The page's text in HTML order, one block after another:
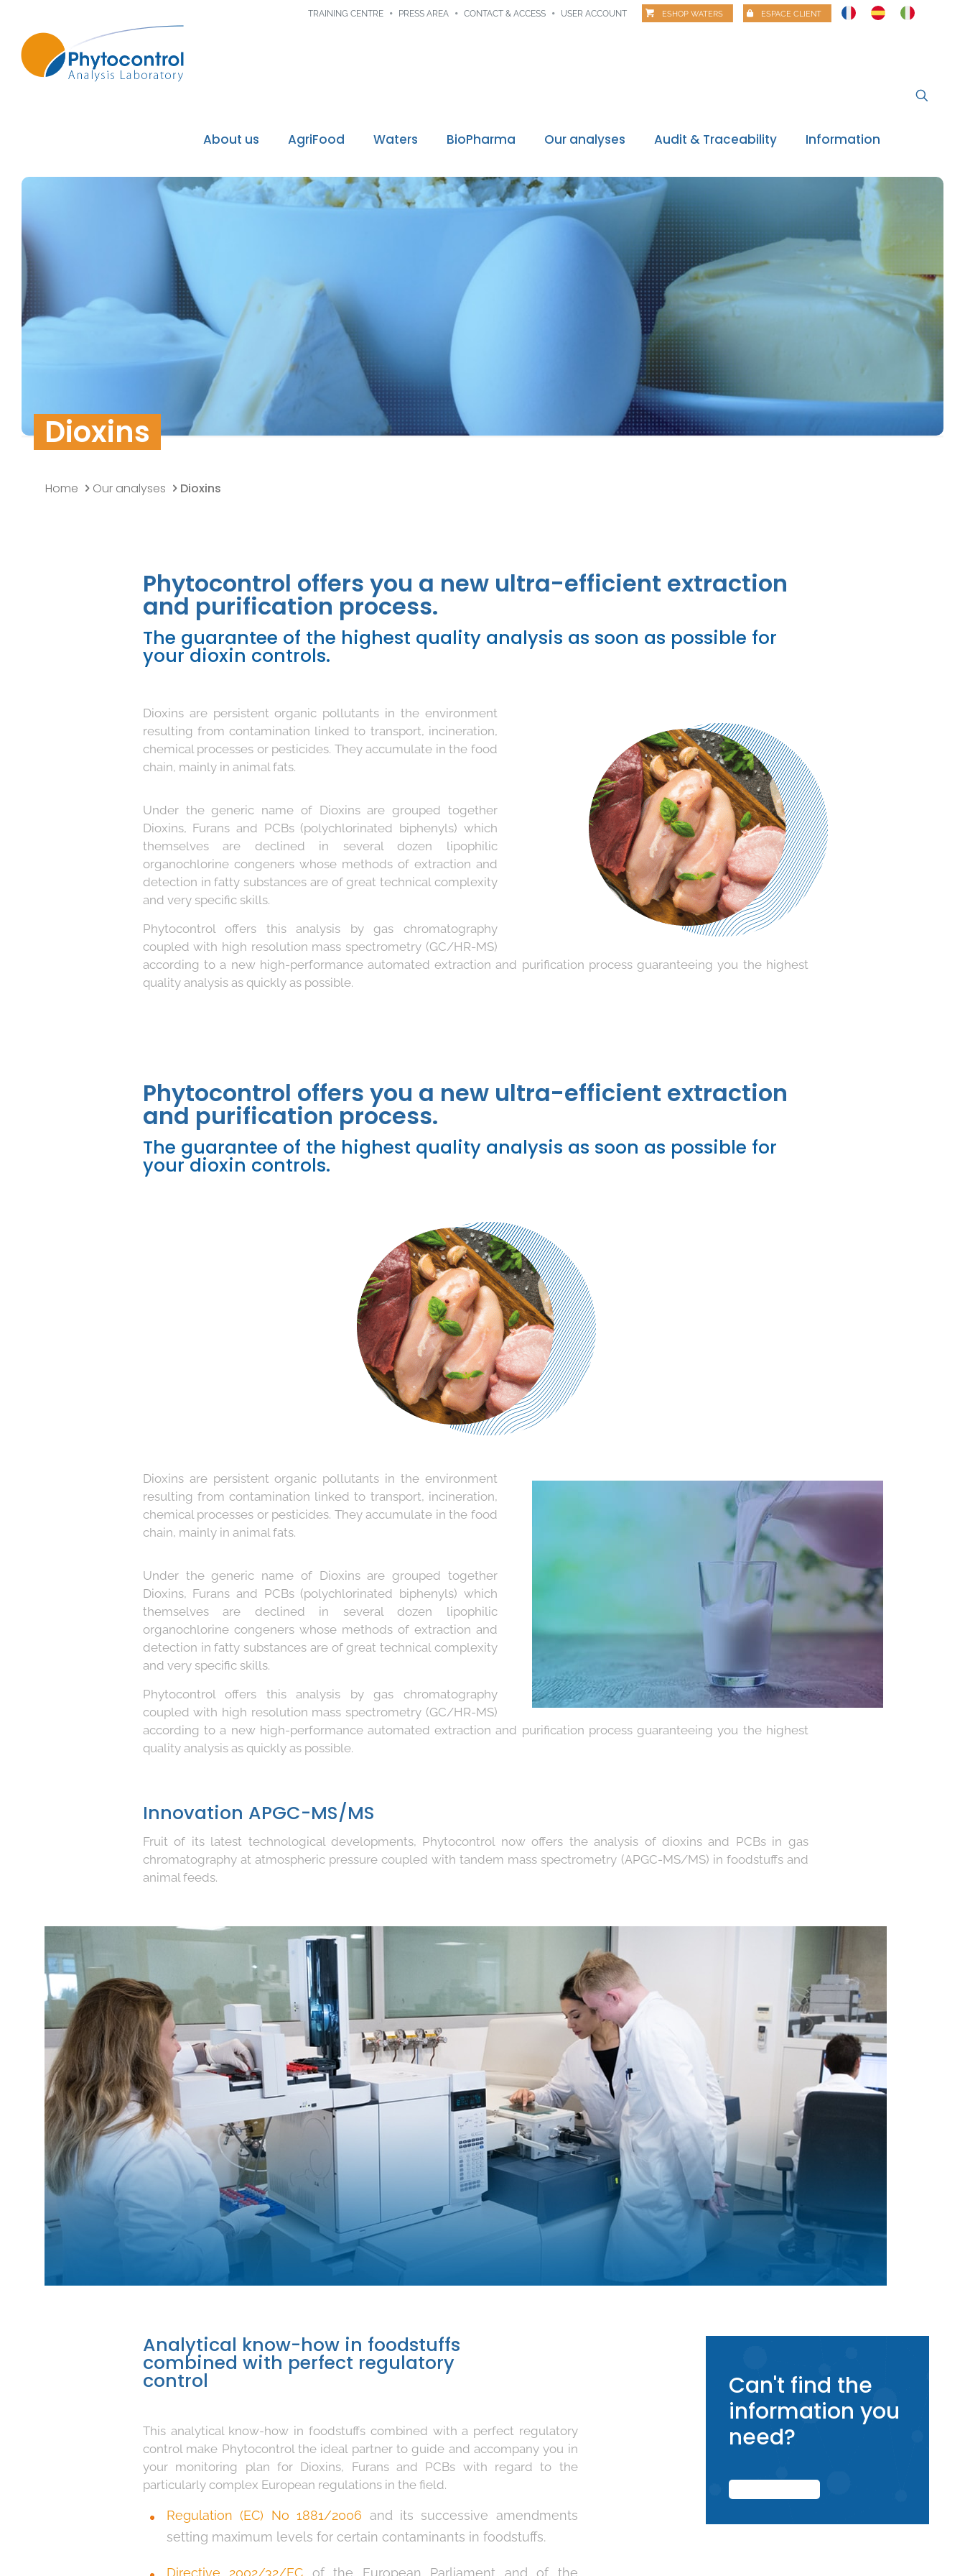
TRAINING CENTRE PRESS AREA CONTACT & ACCESS USER ACCOUNT ESHOP WATERS ESPACE CLIENT
About us
Phytocontrol Group
Our recognitions
Our laboratories
Quality Policy
Research & Development
Data security
AgriFood Waters BioPharma Our analyses Audit & Traceability
Digital traceability
Information
Regulatory watch
Regulatory review
Food alerts
Webinars
Dioxins
Home Our analyses Dioxins
Phytocontrol offers you a new ultra-efficient extraction
and purification process.
The guarantee of the highest quality analysis as soon as possible for
your dioxin controls.
Dioxins are persistent organic pollutants in the environment
resulting from contamination linked to transport, incineration,
chemical processes or pesticides. They accumulate in the food
chain, mainly in animal fats.
Under the generic name of Dioxins are grouped together
Dioxins, Furans and PCBs (polychlorinated biphenyls) which
themselves are declined in several dozen lipophilic
organochlorine congeners whose methods of extraction and
detection in fatty substances are of great technical complexity
and very specific skills.
Phytocontrol offers this analysis by gas chromatography
coupled with high resolution mass spectrometry (GC/HR-MS)
according to a new high-performance automated extraction and purification process guaranteeing you the highest
quality analysis as quickly as possible.
Phytocontrol offers you a new ultra-efficient extraction
and purification process.
The guarantee of the highest quality analysis as soon as possible for
your dioxin controls.
Dioxins are persistent organic pollutants in the environment
resulting from contamination linked to transport, incineration,
chemical processes or pesticides. They accumulate in the food
chain, mainly in animal fats.
Under the generic name of Dioxins are grouped together
Dioxins, Furans and PCBs (polychlorinated biphenyls) which
themselves are declined in several dozen lipophilic
organochlorine congeners whose methods of extraction and
detection in fatty substances are of great technical complexity
and very specific skills.
Phytocontrol offers this analysis by gas chromatography
coupled with high resolution mass spectrometry (GC/HR-MS)
according to a new high-performance automated extraction and purification process guaranteeing you the highest
quality analysis as quickly as possible.
Innovation APGC-MS/MS
Fruit of its latest technological developments, Phytocontrol now offers the analysis of dioxins and PCBs in gas
chromatography at atmospheric pressure coupled with tandem mass spectrometry (APGC-MS/MS) in foodstuffs and
animal feeds.
Analytical know-how in foodstuffs
combined with perfect regulatory
control
This analytical know-how in foodstuffs combined with a perfect regulatory
control make Phytocontrol the ideal partner to guide and accompany you in
your monitoring plan for Dioxins, Furans and PCBs with regard to the
particularly complex European regulations in the field.
Regulation (EC) No 1881/2006 and its successive amendments
setting maximum levels for certain contaminants in foodstuffs.
Directive 2002/32/EC of the European Parliament and of the
Can't find the
information you
need?